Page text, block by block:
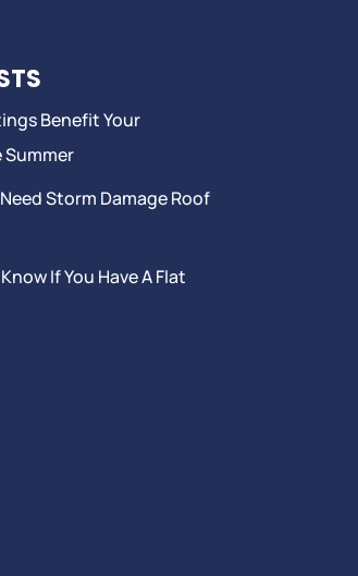
Benefit Your
Storm Damage Roof
If You Have A Flat